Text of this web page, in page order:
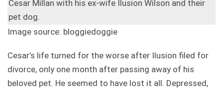
Cesar Millan with his ex-wife Ilusion Wilson and their
pet dog.
Image source: bloggiedoggie
Cesar’s life turned for the worse after Ilusion filed for
divorce, only one month after passing away of his
beloved pet. He seemed to have lost it all. Depressed,